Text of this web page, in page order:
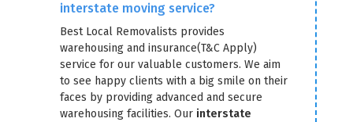
interstate moving service?
Best Local Removalists provides
warehousing and insurance(T&C Apply)
service for our valuable customers. We aim
to see happy clients with a big smile on their
faces by providing advanced and secure
warehousing facilities. Our interstate